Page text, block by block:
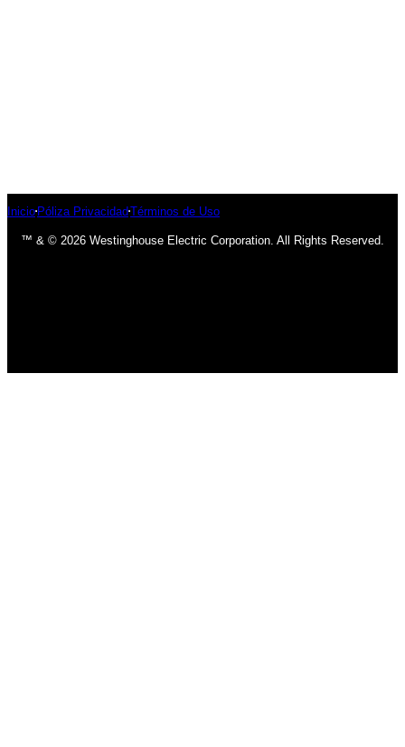
Inicio Póliza Privacidad Términos de Uso
™ & © 2026 Westinghouse Electric Corporation. All Rights Reserved.